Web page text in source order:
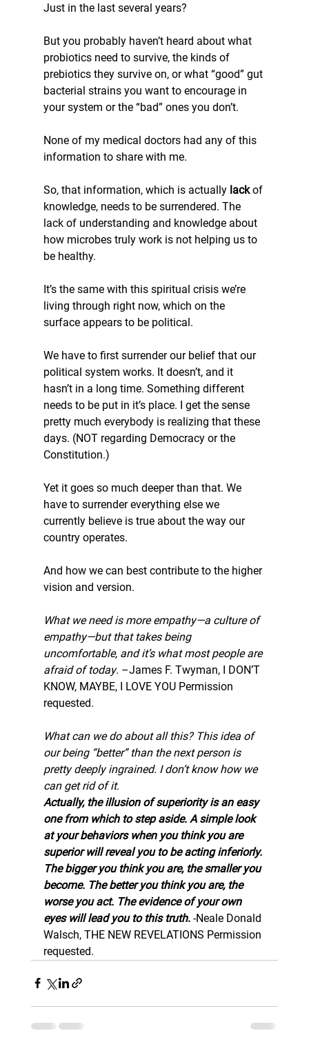
Just in the last several years?
But you probably haven’t heard about what
probiotics need to survive, the kinds of
prebiotics they survive on, or what “good” gut
bacterial strains you want to encourage in
your system or the “bad” ones you don’t.
None of my medical doctors had any of this
information to share with me.
So, that information, which is actually lack of
knowledge, needs to be surrendered. The
lack of understanding and knowledge about
how microbes truly work is not helping us to
be healthy.
It’s the same with this spiritual crisis we’re
living through right now, which on the
surface appears to be political.
We have to first surrender our belief that our
political system works. It doesn’t, and it
hasn’t in a long time. Something different
needs to be put in it’s place. I get the sense
pretty much everybody is realizing that these
days. (NOT regarding Democracy or the
Constitution.)
Yet it goes so much deeper than that. We
have to surrender everything else we
currently believe is true about the way our
country operates.
And how we can best contribute to the higher
vision and version.
What we need is more empathy—a culture of
empathy—but that takes being
uncomfortable, and it’s what most people are
afraid of today. –James F. Twyman, I DON’T
KNOW, MAYBE, I LOVE YOU Permission
requested.
What can we do about all this? This idea of
our being “better” than the next person is
pretty deeply ingrained. I don’t know how we
can get rid of it.
Actually, the illusion of superiority is an easy
one from which to step aside. A simple look
at your behaviors when you think you are
superior will reveal you to be acting inferiorly.
The bigger you think you are, the smaller you
become. The better you think you are, the
worse you act. The evidence of your own
eyes will lead you to this truth. -Neale Donald
Walsch, THE NEW REVELATIONS Permission
requested.